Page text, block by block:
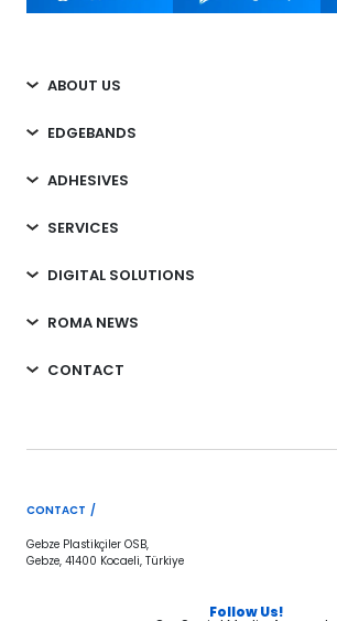
ABOUT US
EDGEBANDS
ADHESIVES
SERVICES
DIGITAL SOLUTIONS
ROMA NEWS
CONTACT
CONTACT /
Gebze Plastikçiler OSB,
Gebze, 41400 Kocaeli, Türkiye
Follow Us!